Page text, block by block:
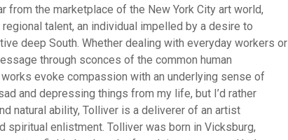
from the marketplace of the New York City art world,
talent, an individual impelled by a desire to
deep South. Whether dealing with everyday workers or
through sconces of the common human
evoke compassion with an underlying sense of
and depressing things from my life, but I’d rather
natural ability, Tolliver is a deliverer of an artist
enlistment. Tolliver was born in Vicksburg,